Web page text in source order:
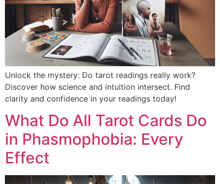
Unlock the mystery: Do tarot readings really work?
Discover how science and intuition intersect. Find
clarity and confidence in your readings today!
What Do All Tarot Cards Do
in Phasmophobia: Every
Effect